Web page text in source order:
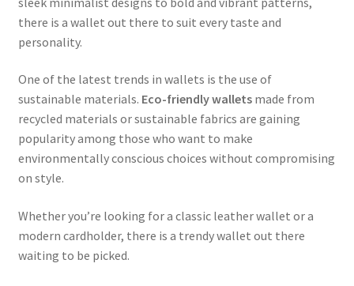
there is a wallet out there to suit every taste and
personality.
One of the latest trends in wallets is the use of
sustainable materials. Eco-friendly walletsmade from
recycled materials or sustainable fabrics are gaining
popularity among those who want to make
environmentally conscious choices without compromising
on style.
Whether you’re looking for a classic leather wallet or a
modern cardholder, there is a trendy wallet out there
waiting to be picked.